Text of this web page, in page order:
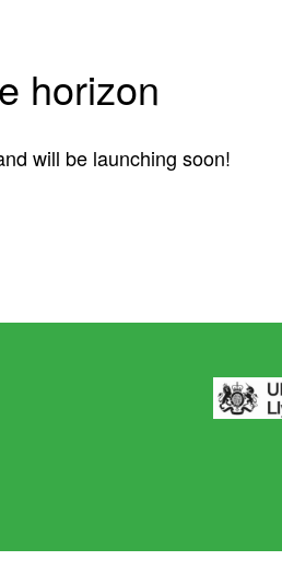
horizon
will be launching soon!